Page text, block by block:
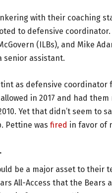
with their coaching
to defensive
(ILBs), and Mike
senior assistant.
as defensive coordinator
in 2017 and had
Yet that didn’t seem to
Pettine was fired in favor of
be a major asset to their
All-Access that the